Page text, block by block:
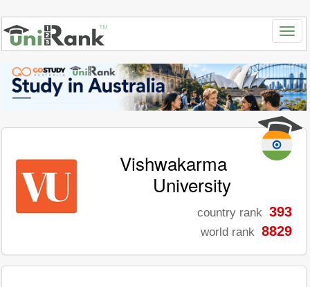
Vishwakarma
University
country rank 393
world rank 8829